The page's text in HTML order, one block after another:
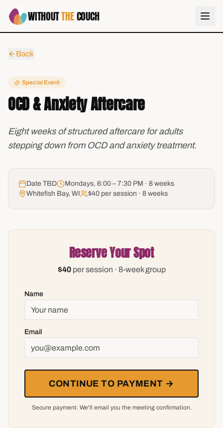
WITHOUTTHECOUCH
Back
Special Event
OCD & Anxiety Aftercare
Eight weeks of structured aftercare for adults
stepping down from OCD and anxiety treatment.
Date TBD
Mondays, 6:00 – 7:30 PM · 8 weeks
Whitefish Bay, WI
$40 per session · 8 weeks
Reserve Your Spot
$40per session · 8-week group
Name
Email
CONTINUE TO PAYMENT →
Secure payment. We'll email you the meeting confirmation.